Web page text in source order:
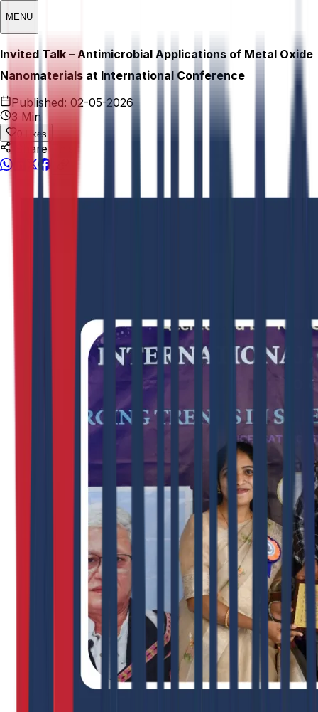
MENU
Invited Talk – Antimicrobial Applications of Metal Oxide
Nanomaterials at International Conference
Published: 02-05-2026
3 Min
0 Likes
Share This: